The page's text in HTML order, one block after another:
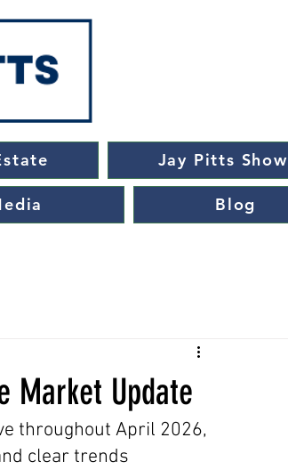
Jay Pitts Show
Blog
Market Update
throughout April 2026,
clear trends